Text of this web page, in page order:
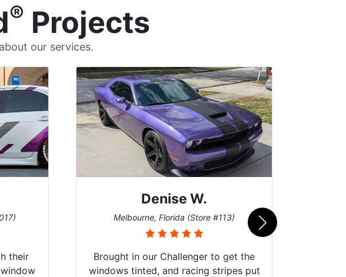
® Projects
our services.
Denise W.
Melbourne, Florida (Store #113)
Brought in our Challenger to get the
windows tinted, and racing stripes put